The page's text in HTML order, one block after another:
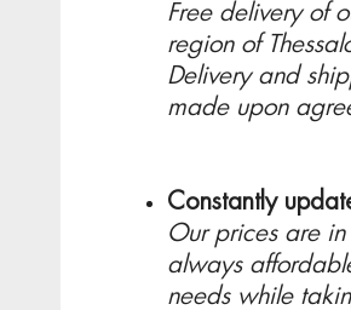
Free delivery of
region of
Delivery and
made upon
Constantly
Our prices are
always
needs while